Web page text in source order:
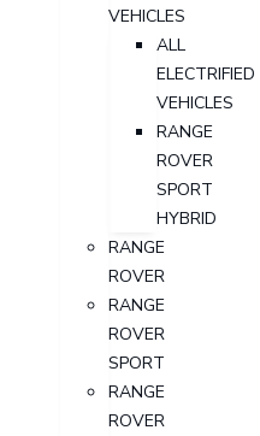
VEHICLES
ALL
ELECTRIFIED
VEHICLES
RANGE
ROVER
SPORT
HYBRID
RANGE
ROVER
RANGE
ROVER
SPORT
RANGE
ROVER